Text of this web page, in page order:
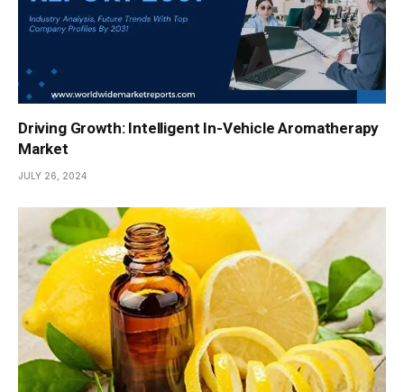
Driving Growth: Intelligent In-Vehicle Aromatherapy
Market
JULY 26, 2024